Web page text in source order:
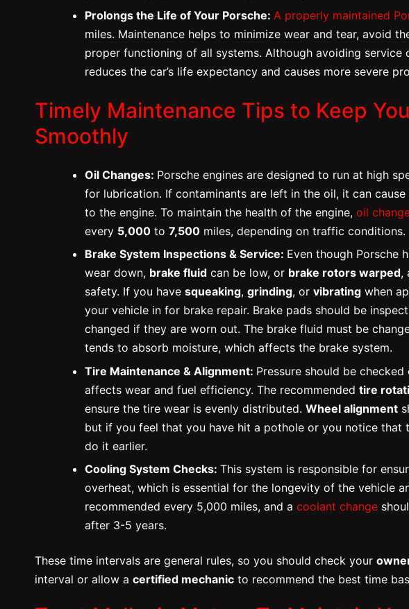
Prolongs the Life of Your Porsche: A properly maintained
miles. Maintenance helps to minimize wear and tear, avoid
proper functioning of all systems. Although avoiding
reduces the car’s life expectancy and causes more severe
Timely Maintenance Tips to Keep
Smoothly
Oil Changes: Porsche engines are designed to run at high
for lubrication. If contaminants are left in the oil, it can
to the engine. To maintain the health of the engine, oil
every 5,000 to 7,500 miles, depending on traffic conditions.
Brake System Inspections & Service: Even though Porsche
wear down, brake fluid can be low, or brake rotors warped,
safety. If you have squeaking, grinding, or vibrating when
your vehicle in for brake repair. Brake pads should be
changed if they are worn out. The brake fluid must be
tends to absorb moisture, which affects the brake system.
Tire Maintenance & Alignment: Pressure should be
affects wear and fuel efficiency. The recommended tire
ensure the tire wear is evenly distributed. Wheel alignment
but if you feel that you have hit a pothole or you notice that
do it earlier.
Cooling System Checks: This system is responsible for
overheat, which is essential for the longevity of the vehicle
recommended every 5,000 miles, and a coolant change
after 3-5 years.
These time intervals are general rules, so you should check your
interval or allow a certified mechanic to recommend the best time